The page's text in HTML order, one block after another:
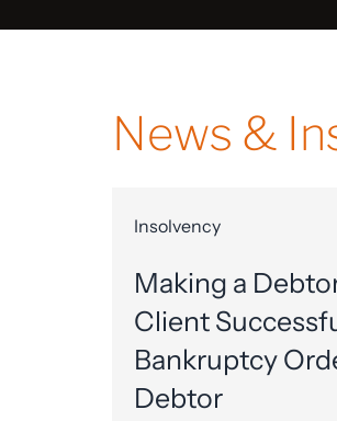
News &
Insolvency
Making a
Client
Bankruptcy
Debtor